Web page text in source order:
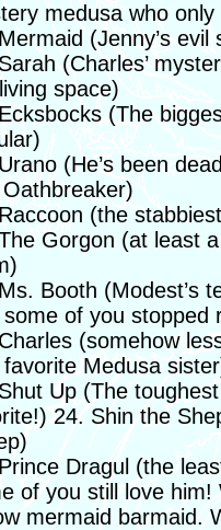
medusa who
(Jenny’s
(Charles’
space)
(The
(He’s been
(the
Gorgon (at least
Booth (Modest’s
of you stopped
(somehow
Medusa
Up (The
24. Shin the
Dragul (the
of you still love
mermaid barmaid.